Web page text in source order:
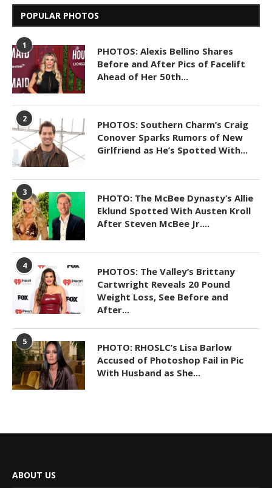
POPULAR PHOTOS
1
PHOTOS: Alexis Bellino Shares
Before and After Pics of Facelift
Ahead of Her 50th...
2
PHOTOS: Southern Charm’s Craig
Conover Sparks Rumors of New
Girlfriend as He’s Spotted With...
3
PHOTO: The McBee Dynasty’s Allie
Eklund Spotted With Austen Kroll
After Steven McBee Jr....
4
PHOTOS: The Valley’s Brittany
Cartwright Reveals 20 Pound
Weight Loss, See Before and
After...
5
PHOTO: RHOSLC’s Lisa Barlow
Accused of Photoshop Fail in Pic
With Husband as She...
ABOUT US